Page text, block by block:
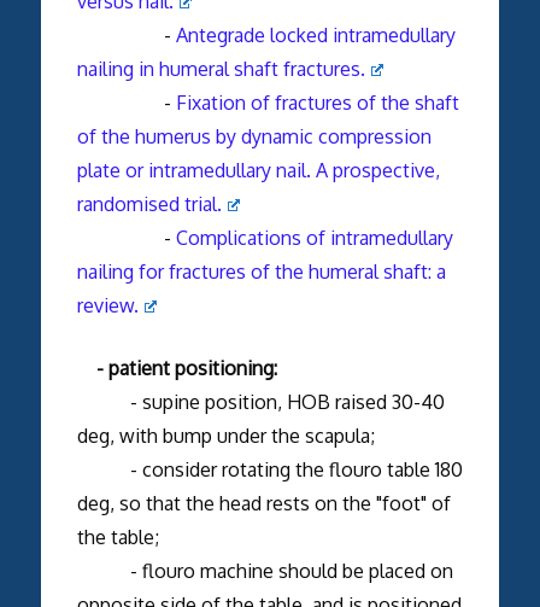
- Antegrade locked intramedullary
nailing in humeral shaft fractures.
- Fixation of fractures of the shaft
of the humerus by dynamic compression
plate or intramedullary nail. A prospective,
randomised trial.
- Complications of intramedullary
nailing for fractures of the humeral shaft: a
review.
- patient positioning:
- supine position, HOB raised 30-40
deg, with bump under the scapula;
- consider rotating the flouro table 180
deg, so that the head rests on the "foot" of
the table;
- flouro machine should be placed on